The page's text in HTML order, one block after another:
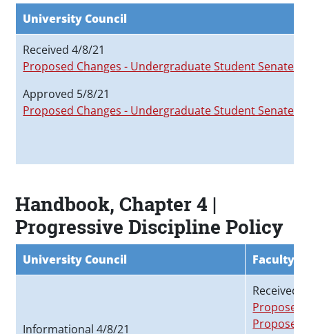
University Council
Received 4/8/21
Proposed Changes - Undergraduate Student Senate
Approved 5/8/21
Proposed Changes - Undergraduate Student Senate
Handbook, Chapter 4 |
Progressive Discipline Policy
University Council Faculty
Informational 4/8/21
Received
Proposed
Proposed